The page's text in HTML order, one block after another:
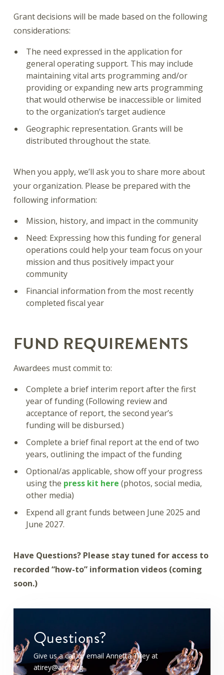
Grant decisions will be made based on the following
considerations:
The need expressed in the application for
general operating support. This may include
maintaining vital arts programming and/or
providing or expanding new arts programming
that would otherwise be inaccessible or limited
to the organization’s target audience
Geographic representation. Grants will be
distributed throughout the state.
When you apply, we’ll ask you to share more about
your organization. Please be prepared with the
following information:
Mission, history, and impact in the community
Need: Expressing how this funding for general
operations could help your team focus on your
mission and thus positively impact your
community
Financial information from the most recently
completed fiscal year
FUND REQUIREMENTS
Awardees must commit to:
Complete a brief interim report after the first
year of funding (Following review and
acceptance of report, the second year’s
funding will be disbursed.)
Complete a brief final report at the end of two
years, outlining the impact of the funding
Optional/as applicable, show off your progress
using the press kit here (photos, social media,
other media)
Expend all grant funds between June 2025 and
June 2027.
Have Questions? Please stay tuned for access to
recorded “how-to” information videos (coming
soon.)
Questions?
Give us a call or email Annetta Tirey at
atirey@arcf.org